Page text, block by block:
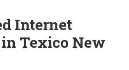
Internet
Texico New